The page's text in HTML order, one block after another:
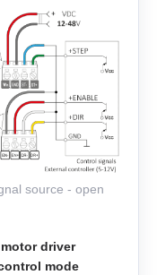
source - open
driver
mode